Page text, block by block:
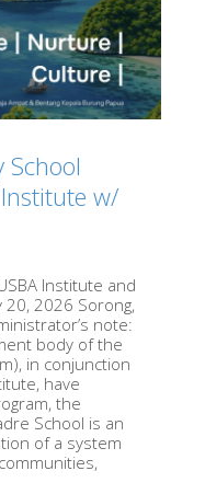
w/
Institute and
20, 2026 Sorong,
note:
body of the
in conjunction
have
the
School is an
of a system